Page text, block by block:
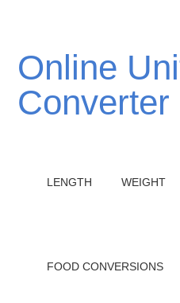
Online Unit
Converter
LENGTH WEIGHT
FOOD CONVERSIONS